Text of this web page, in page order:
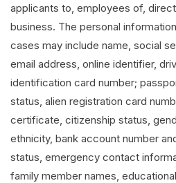
applicants to, employees of,
business. The personal
cases may include name, social
email address, online identifier,
identification card number;
status, alien registration card
certificate, citizenship status,
ethnicity, bank account number
status, emergency contact
family member names,